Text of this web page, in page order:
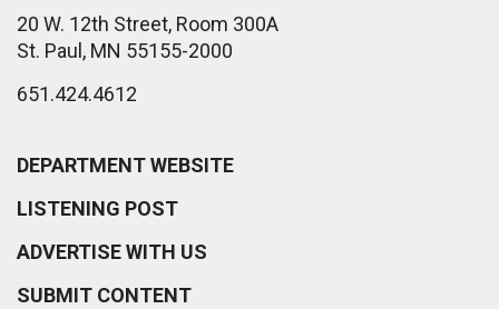
20 W. 12th Street, Room 300A
St. Paul, MN 55155-2000
651.424.4612
DEPARTMENT WEBSITE
LISTENING POST
ADVERTISE WITH US
SUBMIT CONTENT